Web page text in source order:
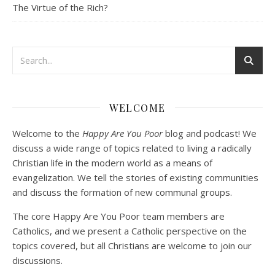
Podcast 4: Is Our Economic System Anti-
Christian?
Jan 8, 2021 • 53:04
The Virtue of the Rich?
WELCOME
Welcome to the Happy Are You Poorblog and podcast! We
discuss a wide range of topics related to living a radically
Christian life in the modern world as a means of
evangelization. We tell the stories of existing communities
and discuss the formation of new communal groups.
The core Happy Are You Poor team members are
Catholics, and we present a Catholic perspective on the
topics covered, but all Christians are welcome to join our
discussions.